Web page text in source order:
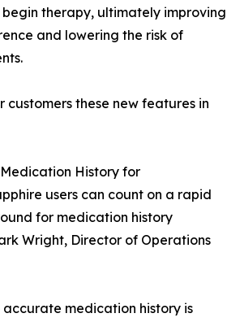
therapy, ultimately improving
and lowering the risk of
customers these new features in
History for
users can count on a rapid
for medication history
Wright, Director of Operations
accurate medication history is